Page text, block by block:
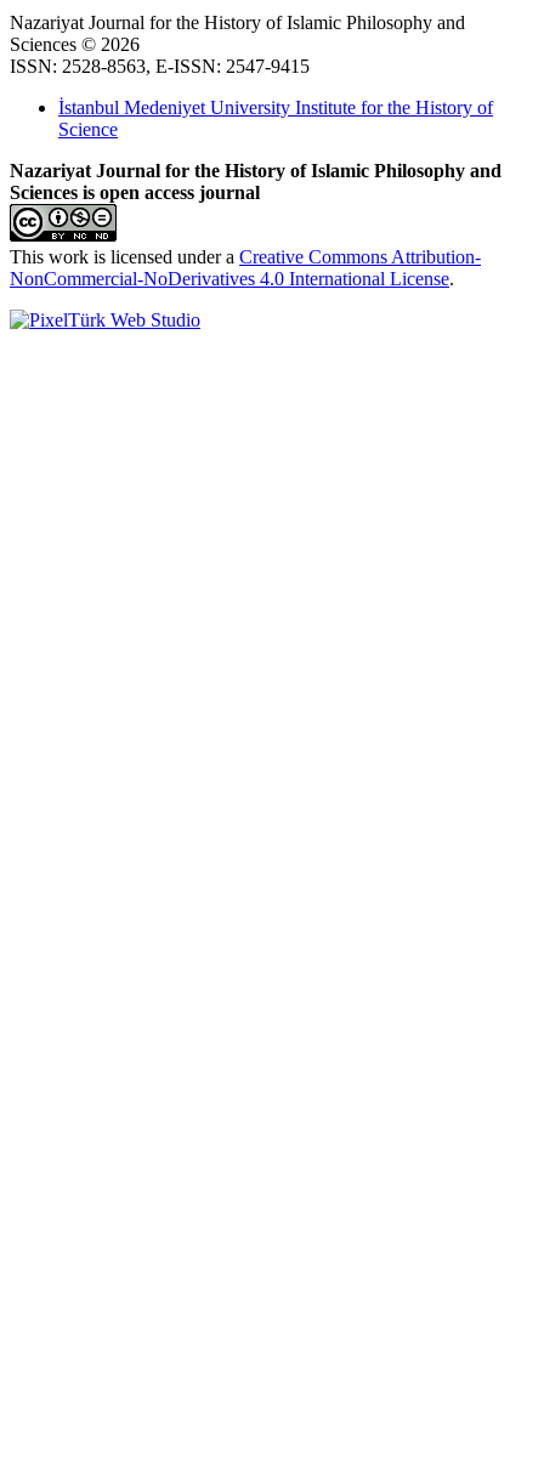
Nazariyat Journal for the History of Islamic Philosophy and
Sciences © 2026
ISSN: 2528-8563, E-ISSN: 2547-9415
İstanbul Medeniyet University Institute for the History of
Science
Nazariyat Journal for the History of Islamic Philosophy and
Sciences is open access journal
This work is licensed under a Creative Commons Attribution-
NonCommercial-NoDerivatives 4.0 International License.